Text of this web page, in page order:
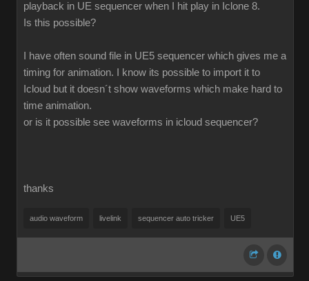
playback in UE sequencer when I hit play in Iclone 8.
Is this possible?
I have often sound file in UE5 sequencer which gives me a
timing for animation. I know its possible to import it to
Icloud but it doesn´t show waveforms which make hard to
time animation.
or is it possible see waveforms in icloud sequencer?
thanks
audio waveform livelink sequencer auto tricker UE5